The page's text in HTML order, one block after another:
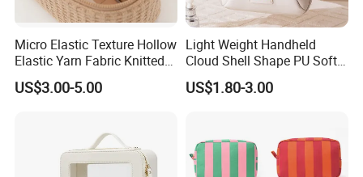
Micro Elastic Texture Hollow
Elastic Yarn Fabric Knitted
Embroidery Makeup Bag
US$3.00-5.00
Light Weight Handheld
Cloud Shell Shape PU Soft
Material Travel Portable
Large Capacity Eco-Friendly
US$1.80-3.00